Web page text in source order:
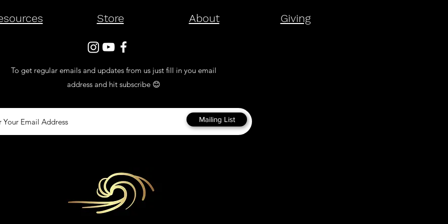
Store About Giving
To get regular emails and updates from us just fill in you email
address and hit subscribe 😊
Mailing List